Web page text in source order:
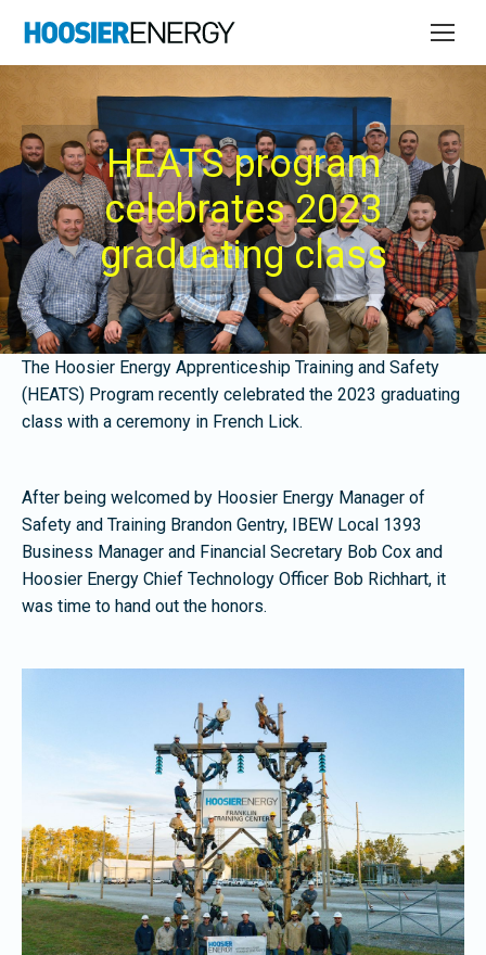
HEATS program
celebrates 2023
graduating class
The Hoosier Energy Apprenticeship Training and Safety
(HEATS) Program recently celebrated the 2023 graduating
class with a ceremony in French Lick.
After being welcomed by Hoosier Energy Manager of
Safety and Training Brandon Gentry, IBEW Local 1393
Business Manager and Financial Secretary Bob Cox and
Hoosier Energy Chief Technology Officer Bob Richhart, it
was time to hand out the honors.